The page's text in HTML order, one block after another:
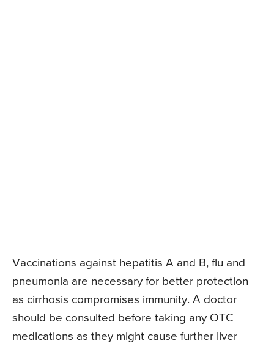
Vaccinations against hepatitis A and B, flu and
pneumonia are necessary for better protection
as cirrhosis compromises immunity. A doctor
should be consulted before taking any OTC
medications as they might cause further liver